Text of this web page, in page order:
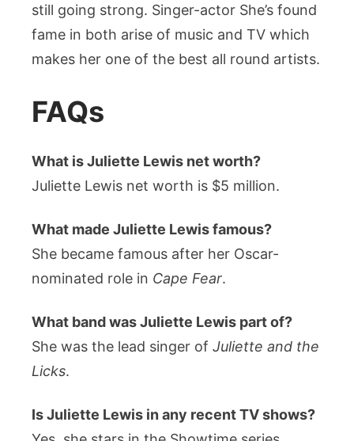
still going strong. Singer-actor She’s found
fame in both arise of music and TV which
makes her one of the best all round artists.
FAQs
What is Juliette Lewis net worth?
Juliette Lewis net worth is $5 million.
What made Juliette Lewis famous?
She became famous after her Oscar-
nominated role in Cape Fear.
What band was Juliette Lewis part of?
She was the lead singer of Juliette and the
Licks.
Is Juliette Lewis in any recent TV shows?